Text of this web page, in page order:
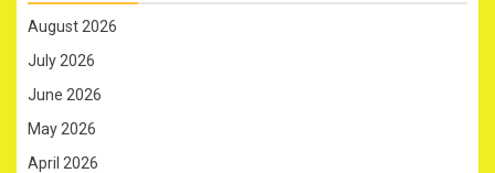
August 2026
July 2026
June 2026
May 2026
April 2026